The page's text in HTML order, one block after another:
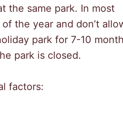
the same park. In most
the year and don’t
park for 7-10
park is closed.
factors: